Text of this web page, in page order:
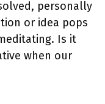
personally
or idea pops
Is it
when our